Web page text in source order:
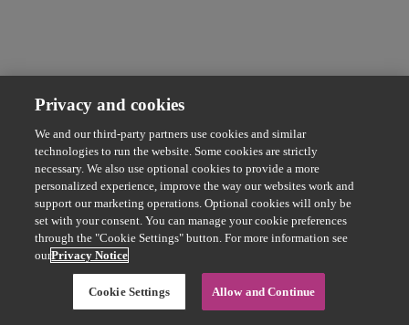
Privacy and cookies
We and our third-party partners use cookies and similar
technologies to run the website. Some cookies are strictly
necessary. We also use optional cookies to provide a more
personalized experience, improve the way our websites work and
support our marketing operations. Optional cookies will only be
set with your consent. You can manage your cookie preferences
through the "Cookie Settings" button. For more information see
ourPrivacy Notice
Cookie Settings Allow and Continue